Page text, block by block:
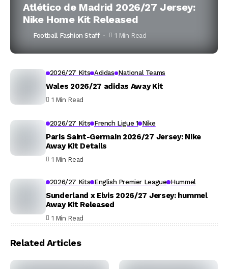
Atlético de Madrid 2026/27 Jersey:
Nike Home Kit Released
Football Fashion Staff 1 Min Read
2026/27 Kits Adidas National Teams
Wales 2026/27 adidas Away Kit
1 Min Read
2026/27 Kits French Ligue 1 Nike
Paris Saint-Germain 2026/27 Jersey: Nike
Away Kit Details
1 Min Read
2026/27 Kits English Premier League Hummel
Sunderland x Elvis 2026/27 Jersey: hummel
Away Kit Released
1 Min Read
Related Articles